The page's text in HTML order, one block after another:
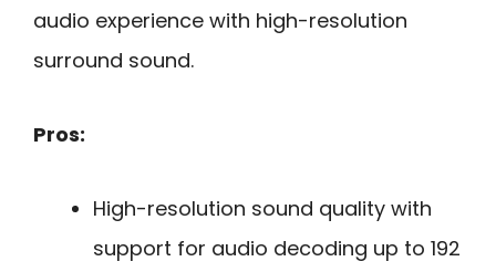
audio experience with high-resolution
surround sound.
Pros:
High-resolution sound quality with
support for audio decoding up to 192